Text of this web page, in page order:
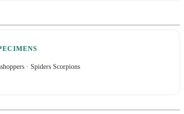
· Spiders Scorpions